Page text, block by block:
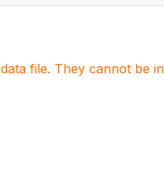
file. They cannot be